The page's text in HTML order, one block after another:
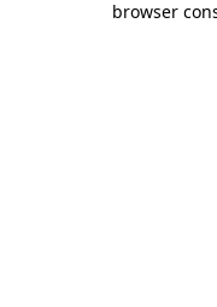
browser